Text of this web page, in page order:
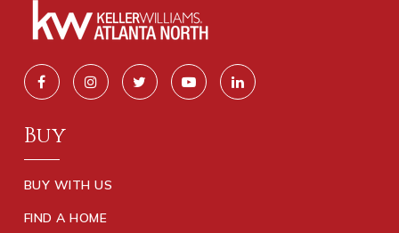
Buy
BUY WITH US
FIND A HOME